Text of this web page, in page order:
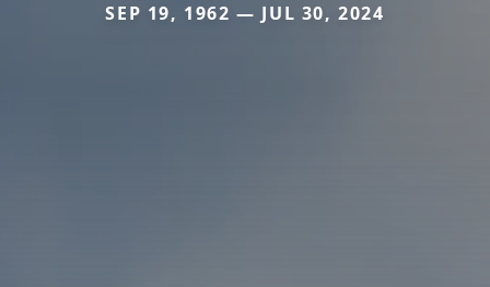
SEP 19, 1962 — JUL 30, 2024